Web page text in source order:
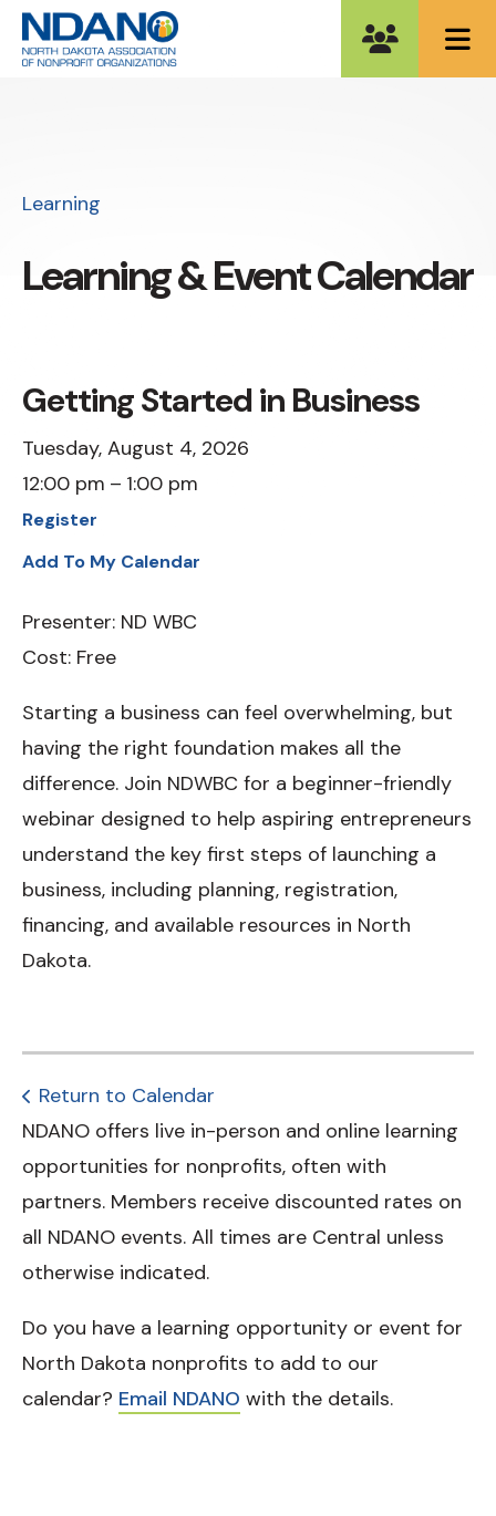
Learning
Learning & Event Calendar
Getting Started in Business
Tuesday, August 4, 2026
12:00 pm
1:00 pm
Register
Add To My Calendar
Presenter: ND WBC
Cost: Free
Starting a business can feel overwhelming, but
having the right foundation makes all the
difference. Join NDWBC for a beginner-friendly
webinar designed to help aspiring entrepreneurs
understand the key first steps of launching a
business, including planning, registration,
financing, and available resources in North
Dakota.
Return to Calendar
NDANO offers live in-person and online learning
opportunities for nonprofits, often with
partners. Members receive discounted rates on
all NDANO events. All times are Central unless
otherwise indicated.
Do you have a learning opportunity or event for
North Dakota nonprofits to add to our
calendar? Email NDANO with the details.